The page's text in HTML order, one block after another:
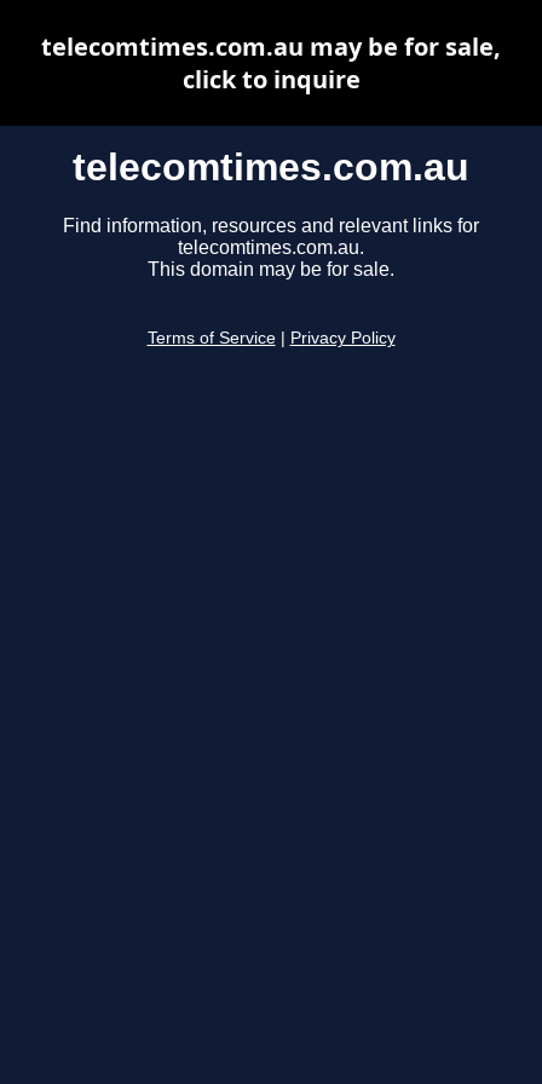
telecomtimes.com.au
Find information, resources and relevant links for
telecomtimes.com.au.
This domain may be for sale.
Terms of Service Privacy Policy
telecomtimes.com.au may be for sale,
click to inquire